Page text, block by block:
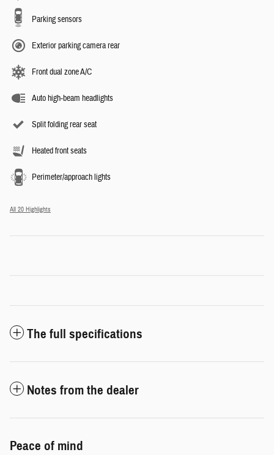
Parking sensors
Exterior parking camera rear
Front dual zone A/C
Auto high-beam headlights
Split folding rear seat
Heated front seats
Perimeter/approach lights
All 20 Highlights
The full specifications
Notes from the dealer
Peace of mind